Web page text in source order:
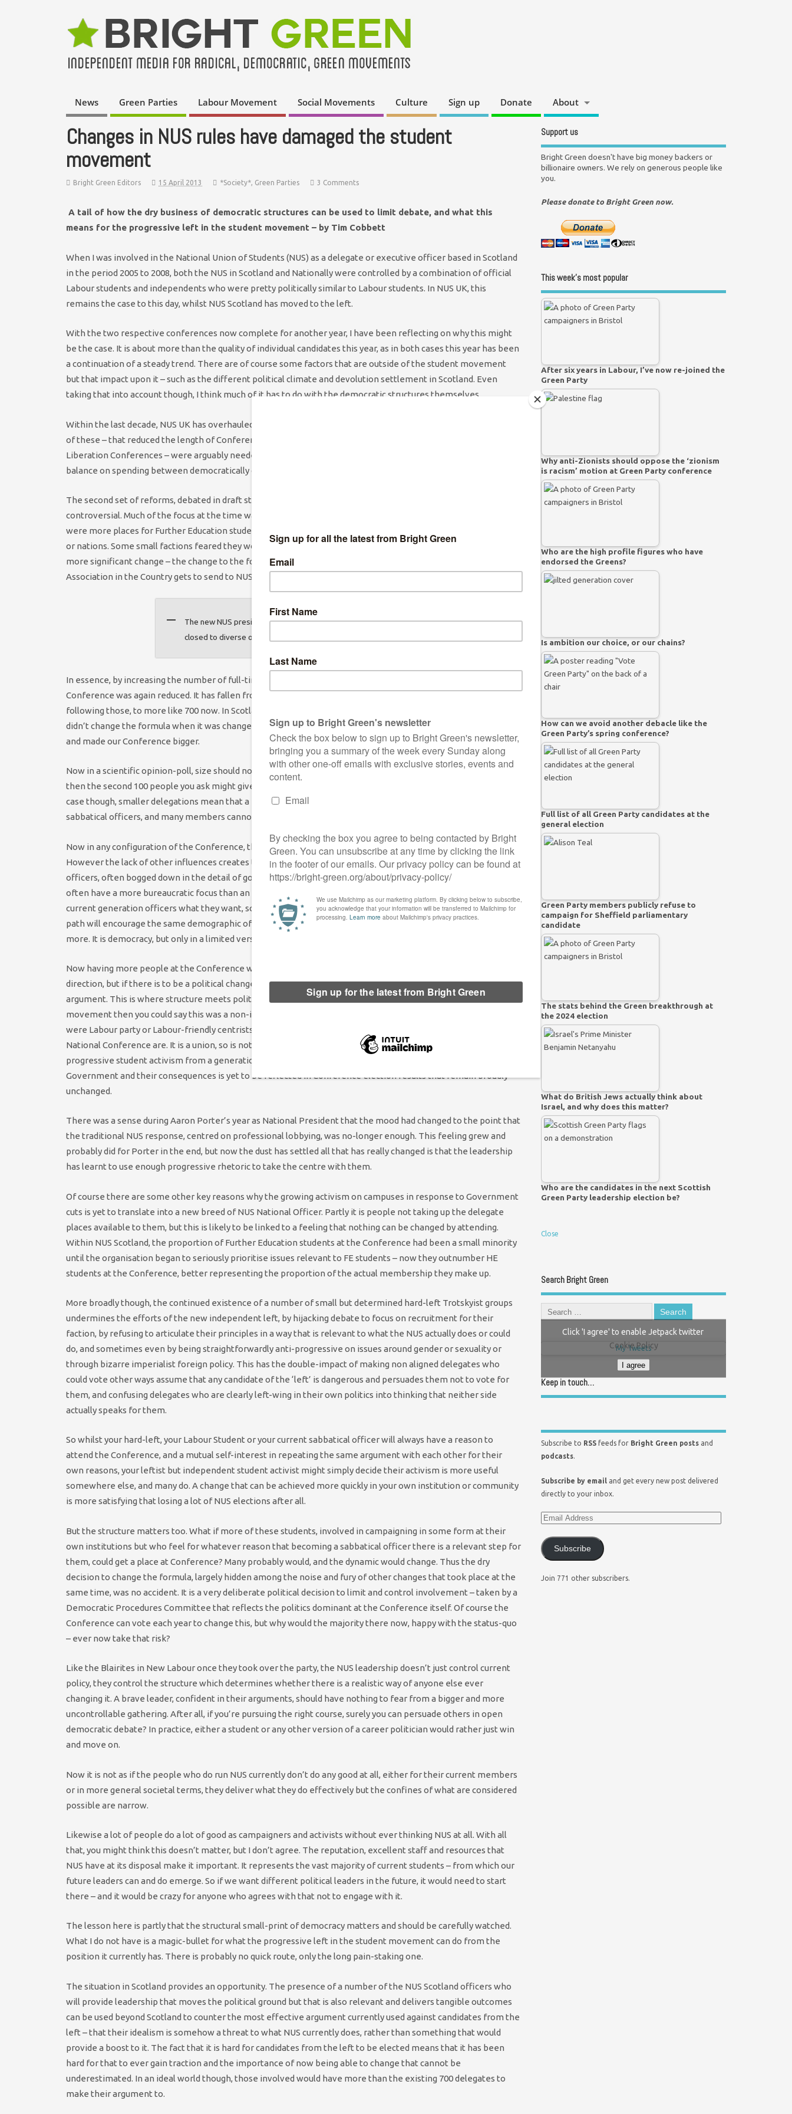
News Green Parties Labour Movement Social Movements Culture Sign up Donate About
Changes in NUS rules have damaged the student
movement
Bright Green Editors 15 April 2013 *Society*, Green Parties 3 Comments
A tail of how the dry business of democratic structures can be used to limit debate, and what this
means for the progressive left in the student movement – by Tim Cobbett
When I was involved in the National Union of Students (NUS) as a delegate or executive officer based in Scotland
in the period 2005 to 2008, both the NUS in Scotland and Nationally were controlled by a combination of official
Labour students and independents who were pretty politically similar to Labour students. In NUS UK, this
remains the case to this day, whilst NUS Scotland has moved to the left.
With the two respective conferences now complete for another year, I have been reflecting on why this might
be the case. It is about more than the quality of individual candidates this year, as in both cases this year has been
a continuation of a steady trend. There are of course some factors that are outside of the student movement
but that impact upon it – such as the different political climate and devolution settlement in Scotland. Even
taking that into account though, I think much of it has to do with the democratic structures themselves.
Within the last decade, NUS UK has overhauled its structures with quite significant democratic reforms. The first
of these – that reduced the length of Conference, abandoned winter Conference and streamlined spending on
Liberation Conferences – were arguably needed to give the organisation credibility and preserve a sensible
balance on spending between democratically deciding what you are going to do, and actually doing it.
The second set of reforms, debated in draft stage from 2007 and ultimately passed in 2009, were again
controversial. Much of the focus at the time was in the change from the old Block of 12 to a Block of 15; there
were more places for Further Education students and more places elected directly via policy zone conferences
or nations. Some small factions feared they would lose their ability to get someone elected. This obscured a far
more significant change – the change to the formula that decides how many delegates each Students Union or
Association in the Country gets to send to NUS National Conference.
The new NUS president-elect, Toni Pearce – is NUS conference
closed to diverse opinions?
In essence, by increasing the number of full-time equivalent students required per delegate place, the size of
Conference was again reduced. It has fallen from being about 1400 before the first set of reforms, to 1000
following those, to more like 700 now. In Scotland, where I chair the democratic procedures committee, we
didn’t change the formula when it was changed for UK Conference and more recently we went the other way
and made our Conference bigger.
Now in a scientific opinion-poll, size should not matter. If you have a cross section of society being interviewed,
then the second 100 people you ask might give you broadly the same range of responses as the first 100. In this
case though, smaller delegations mean that a far higher proportion of delegates are incoming or outgoing
sabbatical officers, and many members cannot bring any more people beyond that.
Now in any configuration of the Conference, the voices of current officers would obviously be influential.
However the lack of other influences creates the conditions for a continuing political status quo. Current
officers, often bogged down in the detail of governance and activities of their own organisation at that time, will
often have a more bureaucratic focus than an outsider. Incumbents and leadership-backed candidates give the
current generation officers what they want, so they vote for them. The continuation of the NUS on a centrist
path will encourage the same demographic of person to run for office within their own students union, but no
more. It is democracy, but only in a limited version of it.
Now having more people at the Conference would not automatically bring about a political change in any
direction, but if there is to be a political change those trying to bring it about need to be able to get a voice in the
argument. This is where structure meets politics. If the leadership of NUS UK were reflective of the wider
movement then you could say this was a non-issue. It would be hard to argue, however, that 100% of students
were Labour party or Labour-friendly centrists – yet all of the people elected to full-time positions elected at
National Conference are. It is a union, so is not likely to attract Tories in great numbers, but yet the growth in
progressive student activism from a generation of students politicised by the financial crisis, the Coalition
Government and their consequences is yet to be reflected in Conference election results that remain broadly
unchanged.
There was a sense during Aaron Porter’s year as National President that the mood had changed to the point that
the traditional NUS response, centred on professional lobbying, was no-longer enough. This feeling grew and
probably did for Porter in the end, but now the dust has settled all that has really changed is that the leadership
has learnt to use enough progressive rhetoric to take the centre with them.
Of course there are some other key reasons why the growing activism on campuses in response to Government
cuts is yet to translate into a new breed of NUS National Officer. Partly it is people not taking up the delegate
places available to them, but this is likely to be linked to a feeling that nothing can be changed by attending.
Within NUS Scotland, the proportion of Further Education students at the Conference had been a small minority
until the organisation began to seriously prioritise issues relevant to FE students – now they outnumber HE
students at the Conference, better representing the proportion of the actual membership they make up.
More broadly though, the continued existence of a number of small but determined hard-left Trotskyist groups
undermines the efforts of the new independent left, by hijacking debate to focus on recruitment for their
faction, by refusing to articulate their principles in a way that is relevant to what the NUS actually does or could
do, and sometimes even by being straightforwardly anti-progressive on issues around gender or sexuality or
through bizarre imperialist foreign policy. This has the double-impact of making non aligned delegates who
could vote other ways assume that any candidate of the ‘left’ is dangerous and persuades them not to vote for
them, and confusing delegates who are clearly left-wing in their own politics into thinking that neither side
actually speaks for them.
So whilst your hard-left, your Labour Student or your current sabbatical officer will always have a reason to
attend the Conference, and a mutual self-interest in repeating the same argument with each other for their
own reasons, your leftist but independent student activist might simply decide their activism is more useful
somewhere else, and many do. A change that can be achieved more quickly in your own institution or community
is more satisfying that losing a lot of NUS elections after all.
But the structure matters too. What if more of these students, involved in campaigning in some form at their
own institutions but who feel for whatever reason that becoming a sabbatical officer there is a relevant step for
them, could get a place at Conference? Many probably would, and the dynamic would change. Thus the dry
decision to change the formula, largely hidden among the noise and fury of other changes that took place at the
same time, was no accident. It is a very deliberate political decision to limit and control involvement – taken by a
Democratic Procedures Committee that reflects the politics dominant at the Conference itself. Of course the
Conference can vote each year to change this, but why would the majority there now, happy with the status-quo
– ever now take that risk?
Like the Blairites in New Labour once they took over the party, the NUS leadership doesn’t just control current
policy, they control the structure which determines whether there is a realistic way of anyone else ever
changing it. A brave leader, confident in their arguments, should have nothing to fear from a bigger and more
uncontrollable gathering. After all, if you’re pursuing the right course, surely you can persuade others in open
democratic debate? In practice, either a student or any other version of a career politician would rather just win
and move on.
Now it is not as if the people who do run NUS currently don’t do any good at all, either for their current members
or in more general societal terms, they deliver what they do effectively but the confines of what are considered
possible are narrow.
Likewise a lot of people do a lot of good as campaigners and activists without ever thinking NUS at all. With all
that, you might think this doesn’t matter, but I don’t agree. The reputation, excellent staff and resources that
NUS have at its disposal make it important. It represents the vast majority of current students – from which our
future leaders can and do emerge. So if we want different political leaders in the future, it would need to start
there – and it would be crazy for anyone who agrees with that not to engage with it.
The lesson here is partly that the structural small-print of democracy matters and should be carefully watched.
What I do not have is a magic-bullet for what the progressive left in the student movement can do from the
position it currently has. There is probably no quick route, only the long pain-staking one.
The situation in Scotland provides an opportunity. The presence of a number of the NUS Scotland officers who
will provide leadership that moves the political ground but that is also relevant and delivers tangible outcomes
can be used beyond Scotland to counter the most effective argument currently used against candidates from the
left – that their idealism is somehow a threat to what NUS currently does, rather than something that would
provide a boost to it. The fact that it is hard for candidates from the left to be elected means that it has been
hard for that to ever gain traction and the importance of now being able to change that cannot be
underestimated. In an ideal world though, those involved would have more than the existing 700 delegates to
make their argument to.
Support us
Bright Green doesn't have big money backers or
billionaire owners. We rely on generous people like
you.
Please donate to Bright Green now.
This week’s most popular
After six years in Labour, I’ve now re-joined the
Green Party
Why anti-Zionists should oppose the ‘zionism
is racism’ motion at Green Party conference
Who are the high profile figures who have
endorsed the Greens?
Is ambition our choice, or our chains?
How can we avoid another debacle like the
Green Party’s spring conference?
Full list of all Green Party candidates at the
general election
Green Party members publicly refuse to
campaign for Sheffield parliamentary
candidate
The stats behind the Green breakthrough at
the 2024 election
What do British Jews actually think about
Israel, and why does this matter?
Who are the candidates in the next Scottish
Green Party leadership election be?
Close
Search Bright Green
My Tweets
Click 'I agree' to enable Jetpack twitter
Cookie Policy
I agree
Keep in touch…
Subscribe to RSS feeds for Bright Green posts and
podcasts.
Subscribe by email and get every new post delivered
directly to your inbox.
Subscribe
Join 771 other subscribers.